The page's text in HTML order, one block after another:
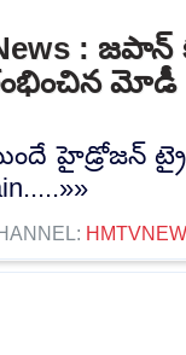
: జపాన్
మోడీ
హైడ్రోజన్